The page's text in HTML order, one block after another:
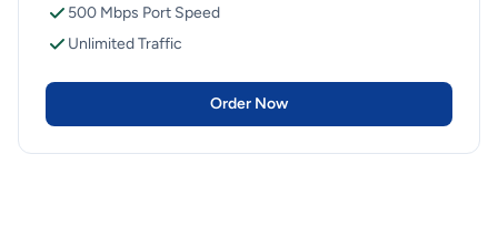
500 Mbps Port Speed
Unlimited Traffic
Order Now